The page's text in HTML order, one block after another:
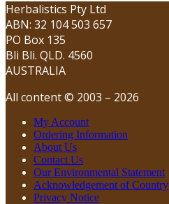
Herbalistics Pty Ltd
ABN: 32 104 503 657
PO Box 135
Bli Bli. QLD. 4560
AUSTRALIA
All content © 2003 – 2026
My Account
Ordering Information
About Us
Contact Us
Our Environmental Statement
Acknowledgement of Country
Privacy Notice